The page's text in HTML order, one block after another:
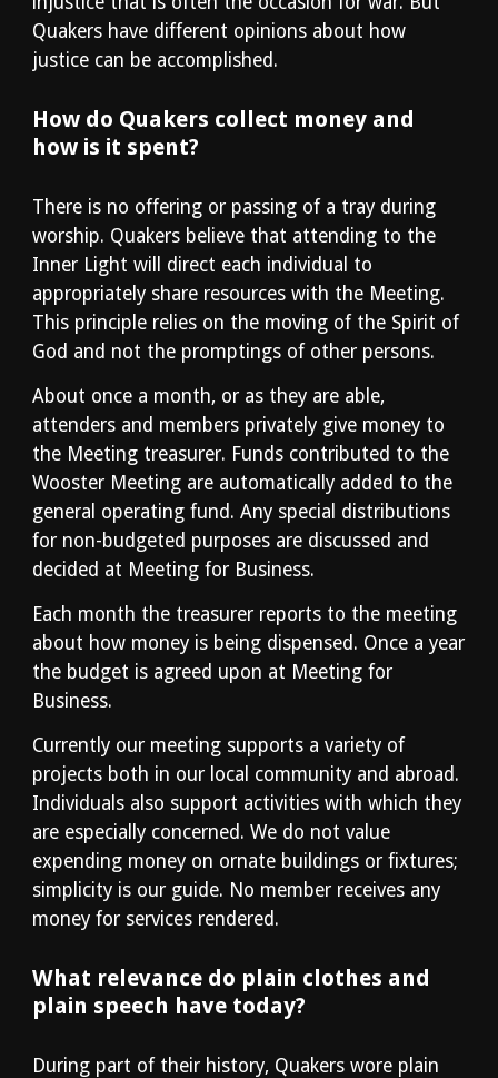
Quakers have different opinions about how
justice can be accomplished.
How do Quakers collect money and
how is it spent?
There is no offering or passing of a tray during
worship. Quakers believe that attending to the
Inner Light will direct each individual to
appropriately share resources with the Meeting.
This principle relies on the moving of the Spirit of
God and not the promptings of other persons.
About once a month, or as they are able,
attenders and members privately give money to
the Meeting treasurer. Funds contributed to the
Wooster Meeting are automatically added to the
general operating fund. Any special distributions
for non-budgeted purposes are discussed and
decided at Meeting for Business.
Each month the treasurer reports to the meeting
about how money is being dispensed. Once a year
the budget is agreed upon at Meeting for
Business.
Currently our meeting supports a variety of
projects both in our local community and abroad.
Individuals also support activities with which they
are especially concerned. We do not value
expending money on ornate buildings or fixtures;
simplicity is our guide. No member receives any
money for services rendered.
What relevance do plain clothes and
plain speech have today?
During part of their history, Quakers wore plain